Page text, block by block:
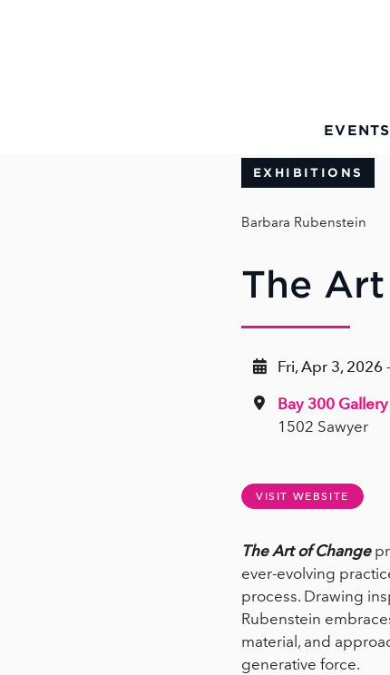
EVENTS
EXHIBITIONS
Barbara Rubenstein
The
Fri, Apr 3, 2026
Bay 300
1502 Sawyer
VISIT WEBSITE
The Art of Change
ever-evolving
process. Drawing
Rubenstein
material, and
generative force.